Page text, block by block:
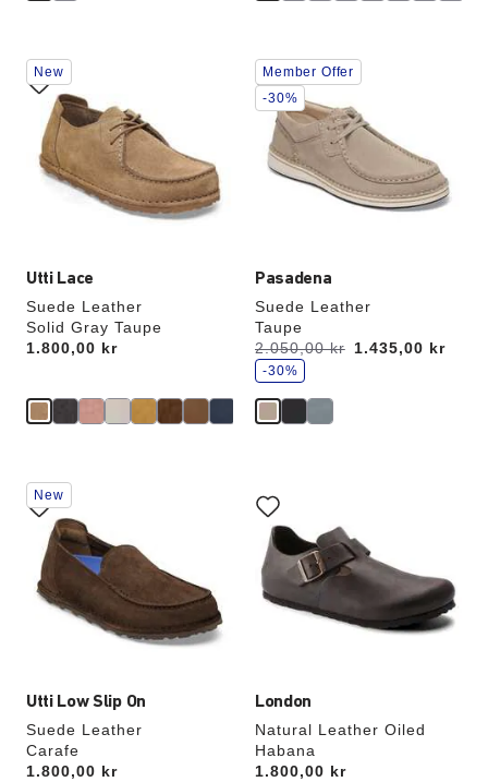
Utti Lace
Suede Leather
Solid Gray Taupe
Price:
1.800,00 kr
Interacting
with
swatch
colors
will
update
the
New
Pasadena
Suede Leather
Taupe
Was:
2.050,00 kr
is 1.435,00 kr
s
a
e
-30%
Interacting
with
swatch
colors
will
update
Member Offer
-30%
Utti Low Slip On
Suede Leather
Carafe
Price:
1.800,00 kr
Interacting
with
swatch
colors
will
update
the
product
New
London
Natural Leather Oiled
Habana
Price:
1.800,00 kr
with
swatch
colors
will
update
the
product